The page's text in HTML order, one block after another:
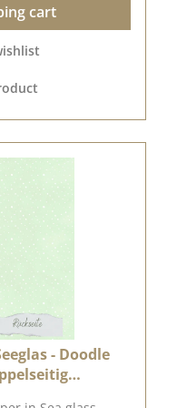
✔ Mini albums &
to work with - ideal
sent as a parcel.
of creative ideas
on [Pinterest] -
on: 27 March
are possible -
cart
- Doodle